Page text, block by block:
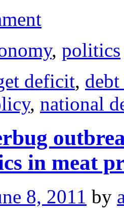
, politics
deficit,
, national
in meat
8, 2011 by